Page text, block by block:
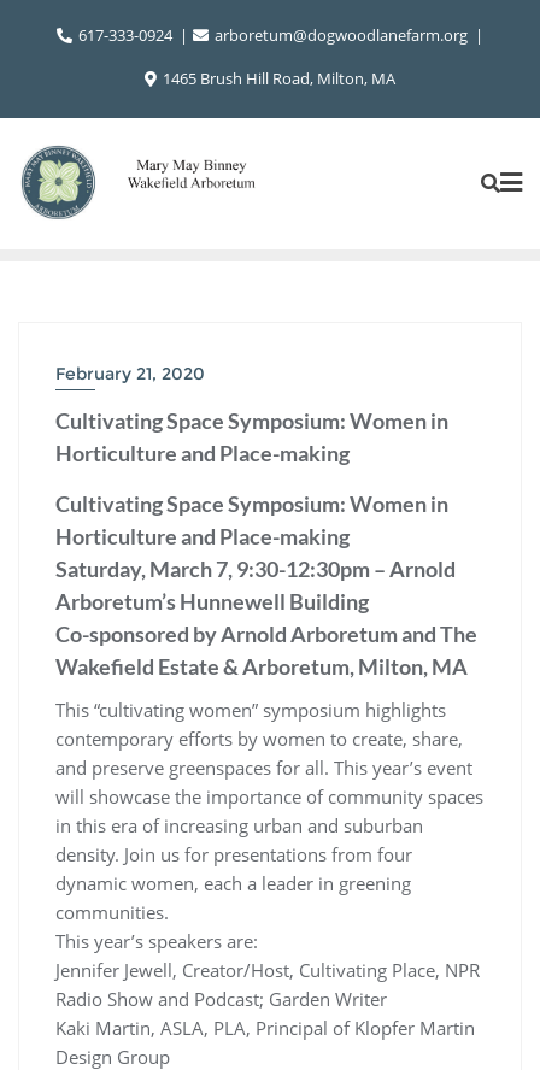
617-333-0924
arboretum@dogwoodlanefarm.org
1465 Brush Hill Road, Milton, MA
February 21, 2020
Cultivating Space Symposium: Women in
Horticulture and Place-making
Cultivating Space Symposium: Women in
Horticulture and Place-making
Saturday, March 7, 9:30-12:30pm – Arnold
Arboretum’s Hunnewell Building
Co-sponsored by Arnold Arboretum and The
Wakefield Estate & Arboretum, Milton, MA
This “cultivating women” symposium highlights
contemporary efforts by women to create, share,
and preserve greenspaces for all. This year’s event
will showcase the importance of community spaces
in this era of increasing urban and suburban
density. Join us for presentations from four
dynamic women, each a leader in greening
communities.
This year’s speakers are:
Jennifer Jewell, Creator/Host, Cultivating Place, NPR
Radio Show and Podcast; Garden Writer
Kaki Martin, ASLA, PLA, Principal of Klopfer Martin
Design Group